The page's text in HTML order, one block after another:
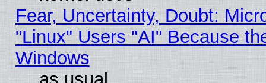
Fear, Uncertainty, Doubt:
"Linux" Users "AI" Because
Windows